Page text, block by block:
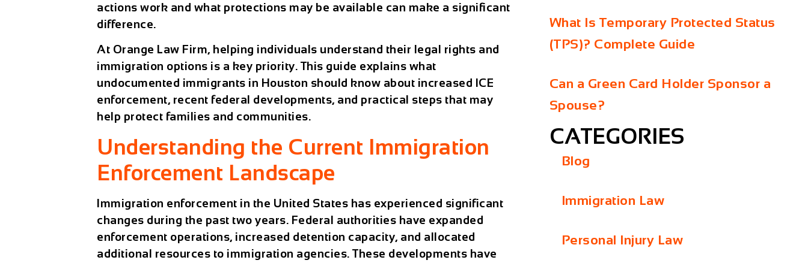
actions work and what protections may be available can make a significant
difference.
At Orange Law Firm, helping individuals understand their legal rights and
immigration options is a key priority. This guide explains what
undocumented immigrants in Houston should know about increased ICE
enforcement, recent federal developments, and practical steps that may
help protect families and communities.
Understanding the Current Immigration
Enforcement Landscape
Immigration enforcement in the United States has experienced significant
changes during the past two years. Federal authorities have expanded
enforcement operations, increased detention capacity, and allocated
additional resources to immigration agencies. These developments have
What Is Temporary Protected Status
(TPS)? Complete Guide
Can a Green Card Holder Sponsor a
Spouse?
CATEGORIES
Blog
Immigration Law
Personal Injury Law